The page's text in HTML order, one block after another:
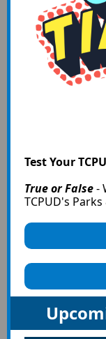
Test Your
True or False-
TCPUD's